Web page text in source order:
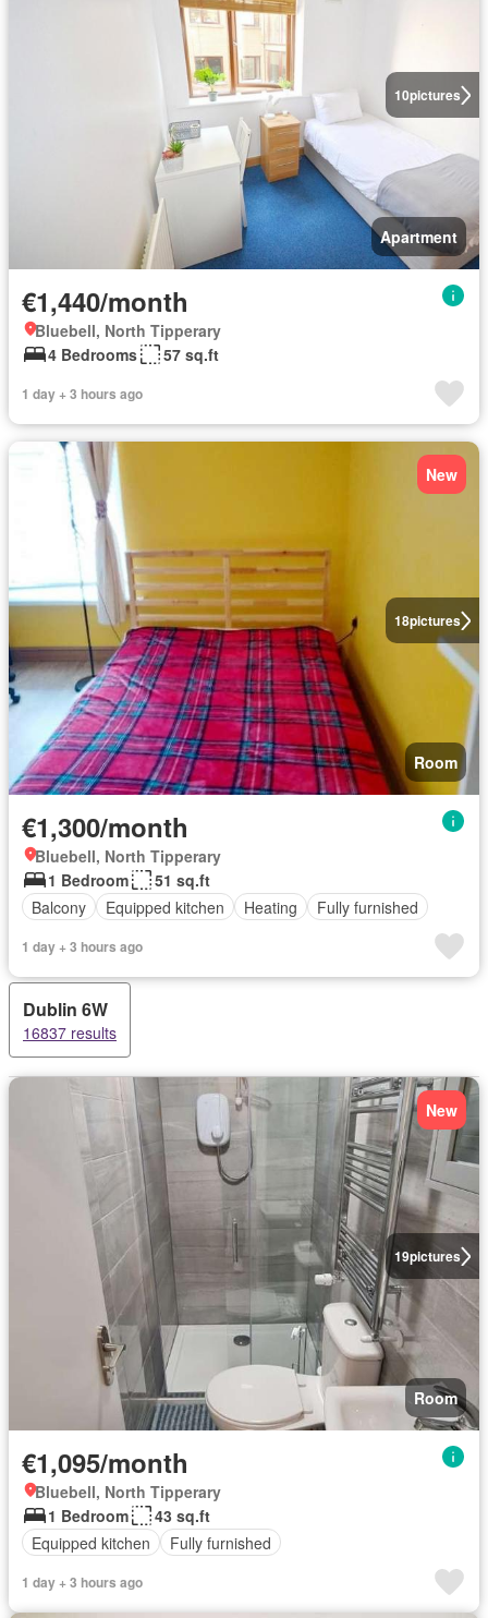
10pictures
Apartment
€1,440/month
Bluebell, North Tipperary
4 Bedrooms
57 sq.ft
1 day + 3 hours ago
18pictures
New
Room
€1,300/month
Bluebell, North Tipperary
1 Bedroom
51 sq.ft
Balcony
Equipped kitchen Heating Fully furnished
1 day + 3 hours ago
Dublin 6W
16837 results
19pictures
New
Room
€1,095/month
Bluebell, North Tipperary
1 Bedroom
43 sq.ft
Equipped kitchen
Fully furnished
1 day + 3 hours ago